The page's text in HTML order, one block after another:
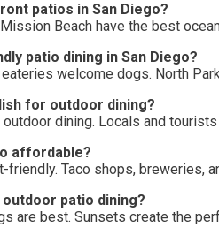
patios in San Diego?
Beach have the best
patio dining in San Diego?
welcome dogs. North
for outdoor dining?
dining. Locals and
affordable?
friendly. Taco shops,
patio dining?
are best. Sunsets create the